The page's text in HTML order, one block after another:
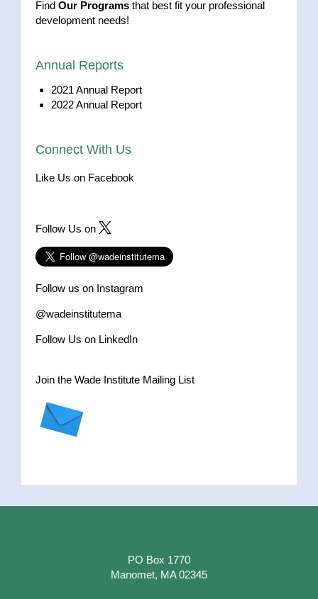
Find Our Programs that best fit your professional
development needs!
Annual Reports
2021 Annual Report
2022 Annual Report
Connect With Us
Like Us on Facebook
Follow Us on
Follow us on Instagram
@wadeinstitutema
Follow Us on LinkedIn
Join the Wade Institute Mailing List
PO Box 1770
Manomet, MA 02345